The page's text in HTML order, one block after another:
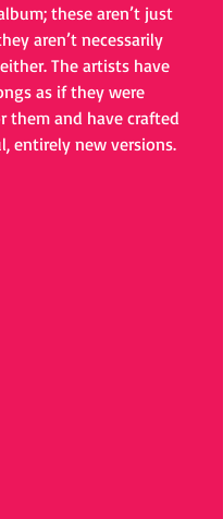
these aren’t just
aren’t necessarily
The artists have
as if they were
them and have crafted
entirely new versions.